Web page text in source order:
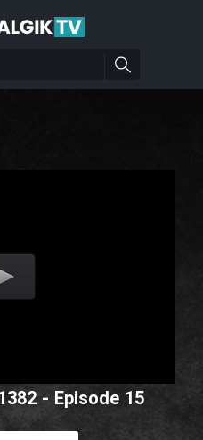
- Episode 15